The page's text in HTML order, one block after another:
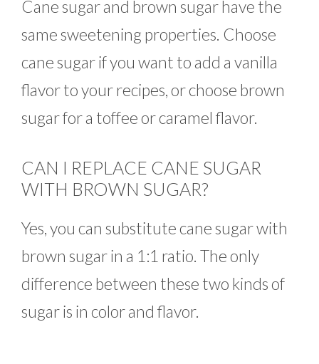
Cane sugar and brown sugar have the
same sweetening properties. Choose
cane sugar if you want to add a vanilla
flavor to your recipes, or choose brown
sugar for a toffee or caramel flavor.
CAN I REPLACE CANE SUGAR
WITH BROWN SUGAR?
Yes, you can substitute cane sugar with
brown sugar in a 1:1 ratio. The only
difference between these two kinds of
sugar is in color and flavor.